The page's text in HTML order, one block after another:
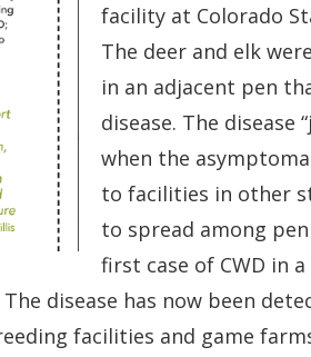
facility at Colorado
The deer and elk
in an adjacent pen
disease. The disease
when the
to facilities in other
to spread among
first case of CWD in
disease has now been
facilities and game